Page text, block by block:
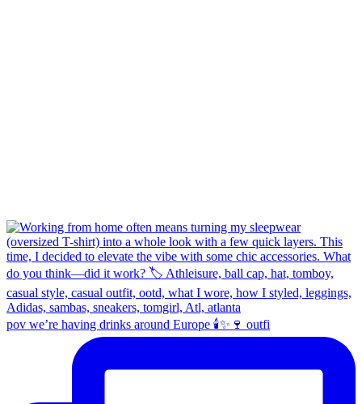
pov we’re having drinks around Europe 🕯️✨🍷 outfi